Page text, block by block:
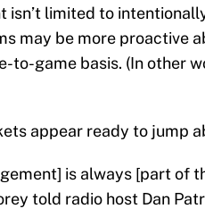
isn’t limited to
may be more proactive
to-game basis. (In other
appear ready to jump
is always [part of
told radio host Dan